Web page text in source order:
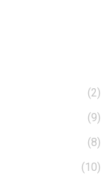
(2)
(9)
(8)
(10)